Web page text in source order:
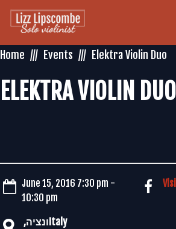
Home
Events Elektra Violin Duo
ELEKTRA VIOLIN DUO
June 15, 2016 7:30 pm -
10:30 pm